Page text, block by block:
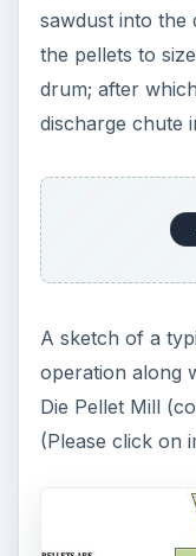
sawdust into the
the pellets to
drum; after
discharge chute
A sketch of a
operation along
Die Pellet Mill
(Please click on